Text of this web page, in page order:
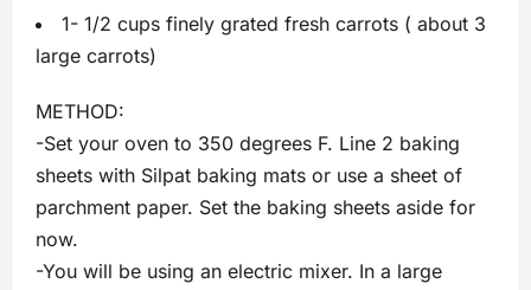
1- 1/2 cups finely grated fresh carrots ( about 3
large carrots)
METHOD:
-Set your oven to 350 degrees F. Line 2 baking
sheets with Silpat baking mats or use a sheet of
parchment paper. Set the baking sheets aside for
now.
-You will be using an electric mixer. In a large